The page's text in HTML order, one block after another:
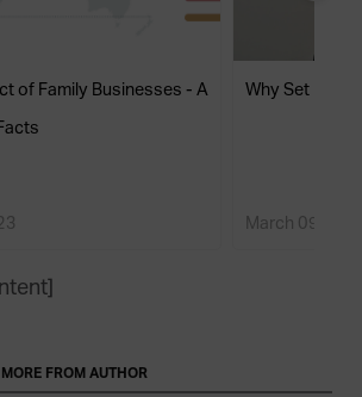
of Family Businesses - A
Why Set Up a
March 09,
MORE FROM AUTHOR